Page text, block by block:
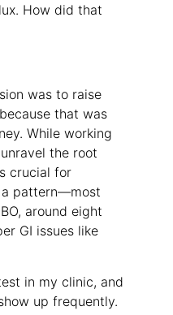
How did that
was to raise
that was
While working
the root
crucial for
a pattern—most
around eight
GI issues like
in my clinic, and
up frequently.